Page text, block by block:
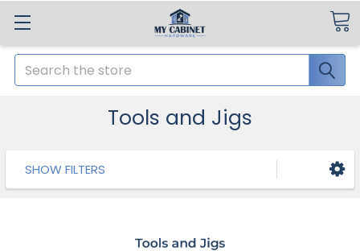
Search
Tools and Jigs
SHOW FILTERS